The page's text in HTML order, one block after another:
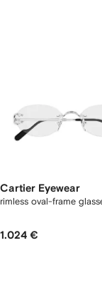
Cartier Eyewear
rimless oval-frame
1.024 €